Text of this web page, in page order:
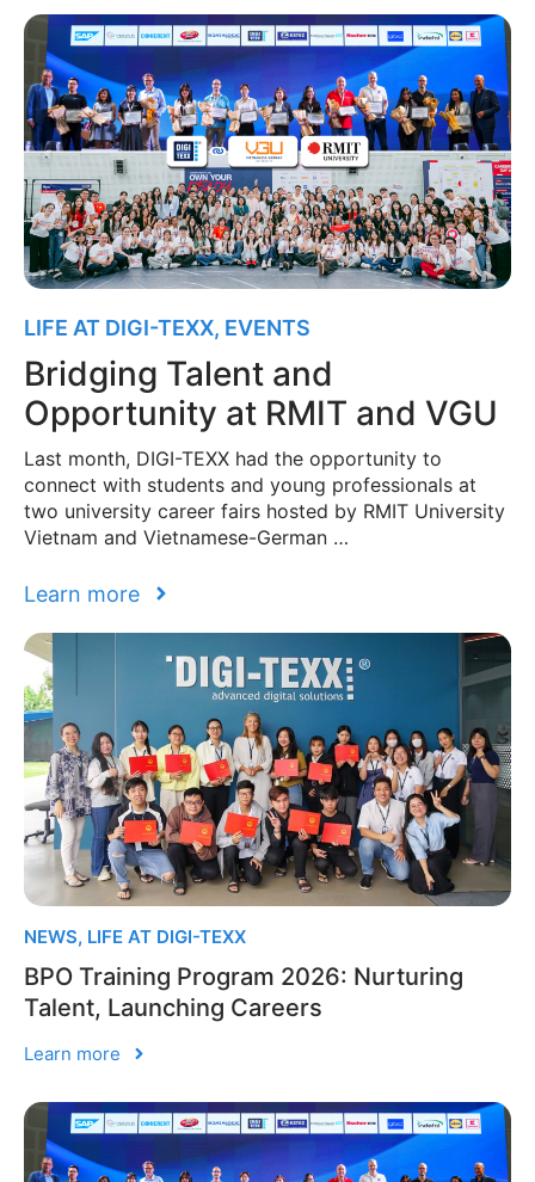
LIFE AT DIGI-TEXX, EVENTS
Bridging Talent and
Opportunity at RMIT and VGU
Last month, DIGI-TEXX had the opportunity to
connect with students and young professionals at
two university career fairs hosted by RMIT University
Vietnam and Vietnamese-German …
Learn more
NEWS, LIFE AT DIGI-TEXX
BPO Training Program 2026: Nurturing
Talent, Launching Careers
Learn more